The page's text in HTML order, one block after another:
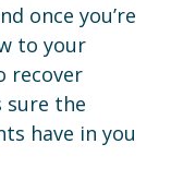
once you’re
to your
recover
sure the
have in you